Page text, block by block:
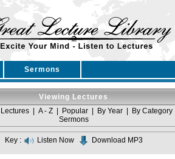
Sermons
Viewing Lectures
A - Z Popular By Year By Category
Sermons
Key : Listen Now Download MP3